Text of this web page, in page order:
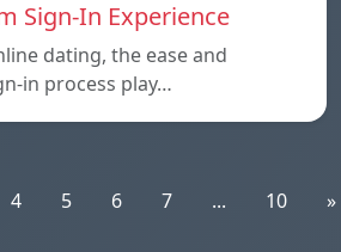
Sign-In Experience
dating, the ease and
in process play…
4 5 6 7 ... 10 »